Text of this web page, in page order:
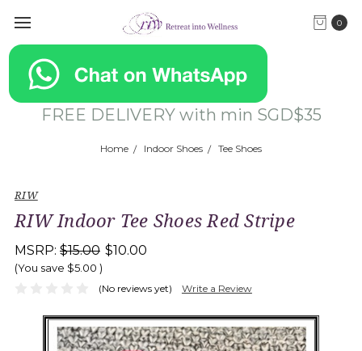
0
FREE DELIVERY with min SGD$35
Home Indoor Shoes Tee Shoes
RIW
RIW Indoor Tee Shoes Red Stripe
MSRP: $15.00 $10.00
(You save $5.00 )
(No reviews yet) Write a Review